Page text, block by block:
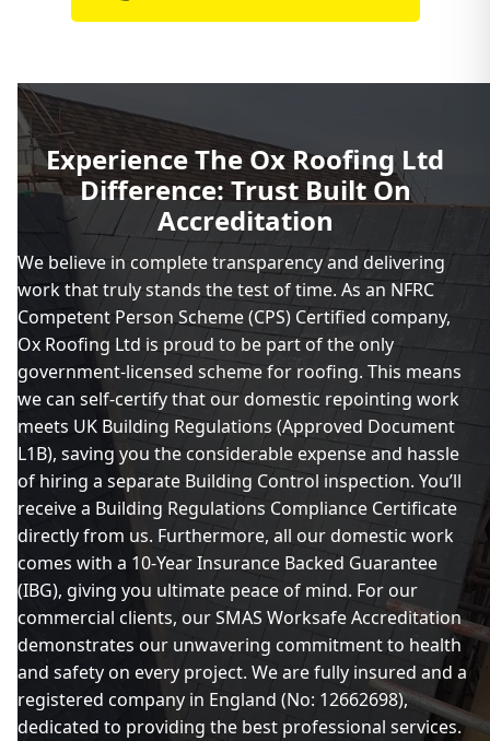
Brackley
Buckingham
Charlbury
Chipping Norton
Daventry
Kidlington
Leighton Buzzard
Milton Keynes
Experience The Ox Roofing Ltd
Difference: Trust Built On
Accreditation
We believe in complete transparency and delivering
work that truly stands the test of time. As an NFRC
Competent Person Scheme (CPS) Certified company,
Ox Roofing Ltd is proud to be part of the only
government-licensed scheme for roofing. This means
we can self-certify that our domestic repointing work
meets UK Building Regulations (Approved Document
L1B), saving you the considerable expense and hassle
of hiring a separate Building Control inspection. You’ll
receive a Building Regulations Compliance Certificate
directly from us. Furthermore, all our domestic work
comes with a 10-Year Insurance Backed Guarantee
(IBG), giving you ultimate peace of mind. For our
commercial clients, our SMAS Worksafe Accreditation
demonstrates our unwavering commitment to health
and safety on every project. We are fully insured and a
registered company in England (No: 12662698),
dedicated to providing the best professional services.